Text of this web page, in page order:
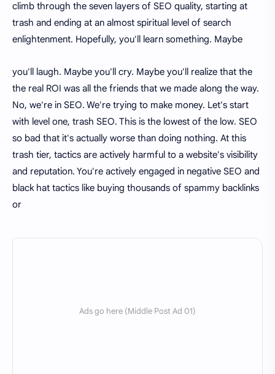
climb through the seven layers of SEO quality, starting at
trash and ending at an almost spiritual level of search
enlightenment. Hopefully, you'll learn something. Maybe
you'll laugh. Maybe you'll cry. Maybe you'll realize that the
the real ROI was all the friends that we made along the way.
No, we're in SEO. We're trying to make money. Let's start
with level one, trash SEO. This is the lowest of the low. SEO
so bad that it's actually worse than doing nothing. At this
trash tier, tactics are actively harmful to a website's visibility
and reputation. You're actively engaged in negative SEO and
black hat tactics like buying thousands of spammy backlinks
or